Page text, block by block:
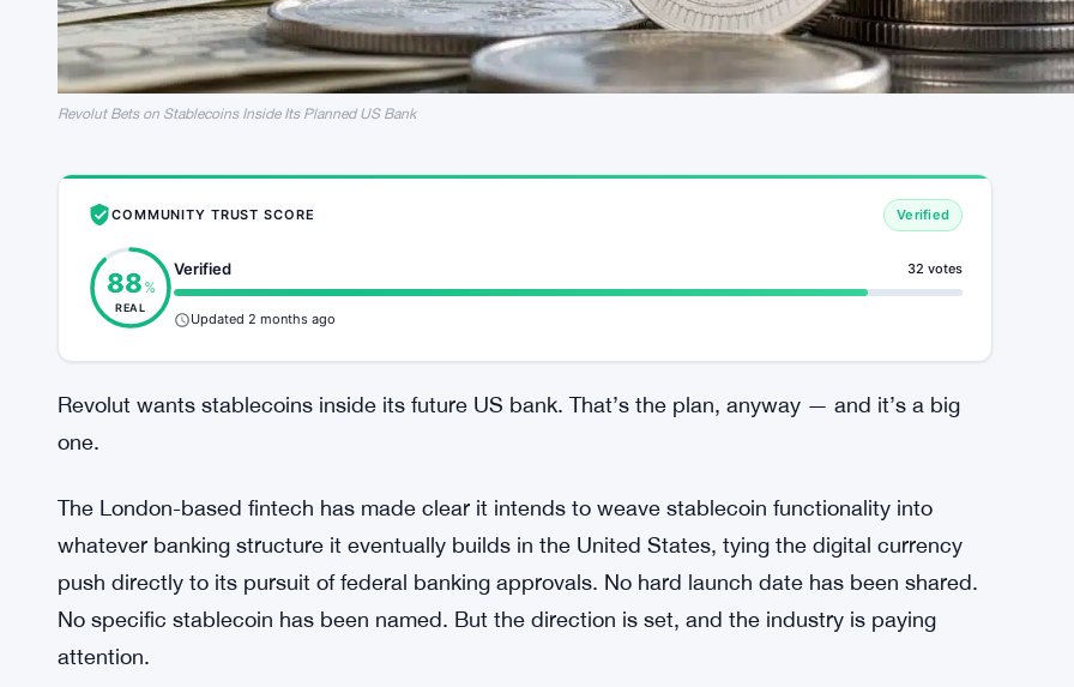
Revolut Bets on Stablecoins Inside Its Planned US Bank
COMMUNITY TRUST SCORE Verified
88 %
REAL
Verified 32 votes
Updated 2 months ago
Revolut wants stablecoins inside its future US bank. That’s the plan, anyway — and it’s a big
one.
The London-based fintech has made clear it intends to weave stablecoin functionality into
whatever banking structure it eventually builds in the United States, tying the digital currency
push directly to its pursuit of federal banking approvals. No hard launch date has been shared.
No specific stablecoin has been named. But the direction is set, and the industry is paying
attention.